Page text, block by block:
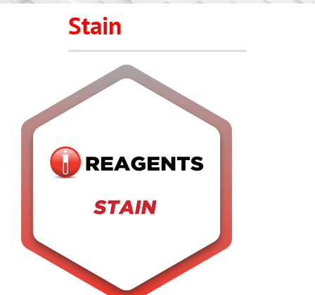
Stain